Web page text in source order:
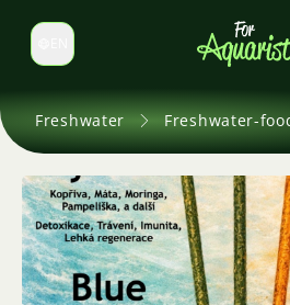
Switch language
Freshwater Freshwater-